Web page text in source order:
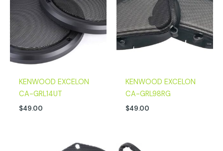
KENWOOD EXCELON
CA-GRL14UT
$49.00
KENWOOD EXCELON
CA-GRL98RG
$49.00